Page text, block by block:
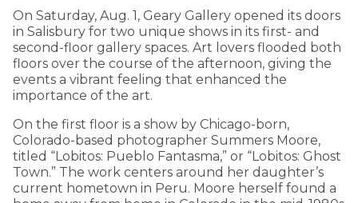
On Saturday, Aug. 1, Geary Gallery opened its doors
in Salisbury for two unique shows in its first- and
second-floor gallery spaces. Art lovers flooded both
floors over the course of the afternoon, giving the
events a vibrant feeling that enhanced the
importance of the art.
On the first floor is a show by Chicago-born,
Colorado-based photographer Summers Moore,
titled “Lobitos: Pueblo Fantasma,” or “Lobitos: Ghost
Town.” The work centers around her daughter’s
current hometown in Peru. Moore herself found a